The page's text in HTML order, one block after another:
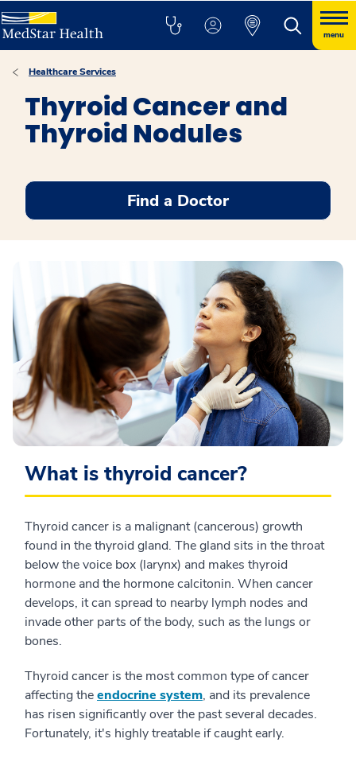
menu
Healthcare Services
Thyroid Cancer and
Thyroid Nodules
Find a Doctor
What is thyroid cancer?
Thyroid cancer is a malignant (cancerous) growth
found in the thyroid gland. The gland sits in the throat
below the voice box (larynx) and makes thyroid
hormone and the hormone calcitonin. When cancer
develops, it can spread to nearby lymph nodes and
invade other parts of the body, such as the lungs or
bones.
Thyroid cancer is the most common type of cancer
affecting theendocrine system, and its prevalence
has risen significantly over the past several decades.
Fortunately, it's highly treatable if caught early.